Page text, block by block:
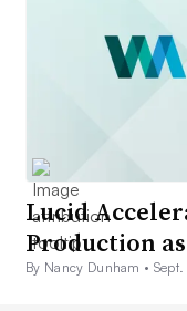
Lucid
Production
By Nancy Dunham •